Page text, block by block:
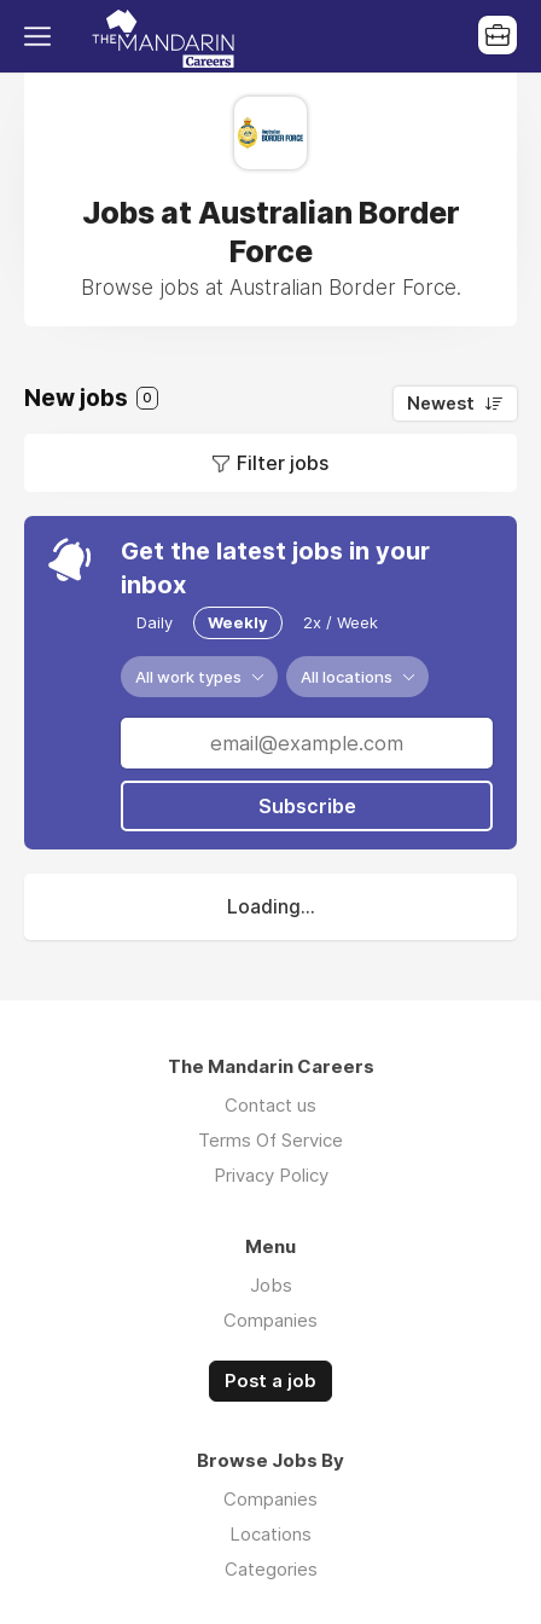
Jobs at Australian Border
Force
Browse jobs at Australian Border Force.
New jobs 0 Newest
Filter jobs
Get the latest jobs in your
inbox
Daily Weekly 2x / Week
All work types All locations
Subscribe
Loading...
The Mandarin Careers
Contact us
Terms Of Service
Privacy Policy
Menu
Jobs
Companies
Post a job
Browse Jobs By
Companies
Locations
Categories